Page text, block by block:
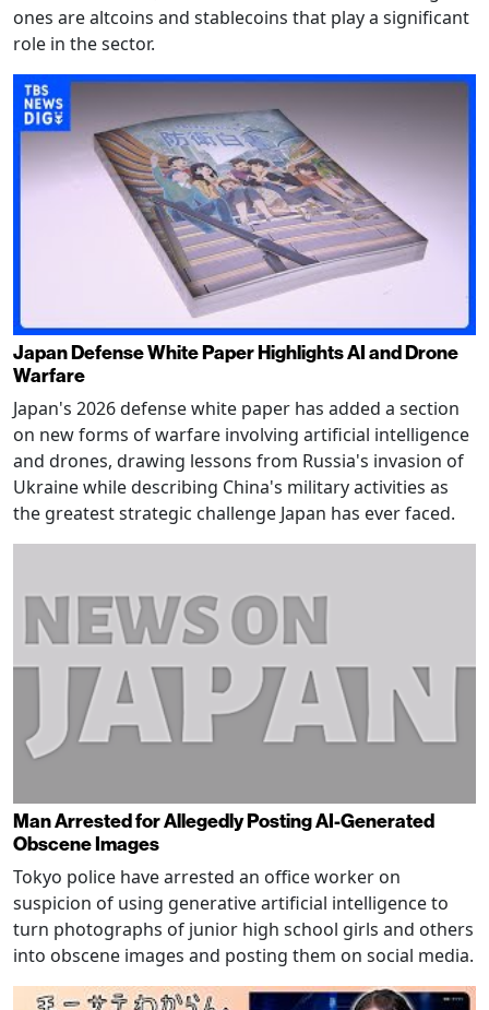
ones are altcoins and stablecoins that play a significant
role in the sector.
Japan Defense White Paper Highlights AI and Drone
Warfare
Japan's 2026 defense white paper has added a section
on new forms of warfare involving artificial intelligence
and drones, drawing lessons from Russia's invasion of
Ukraine while describing China's military activities as
the greatest strategic challenge Japan has ever faced.
Man Arrested for Allegedly Posting AI-Generated
Obscene Images
Tokyo police have arrested an office worker on
suspicion of using generative artificial intelligence to
turn photographs of junior high school girls and others
into obscene images and posting them on social media.